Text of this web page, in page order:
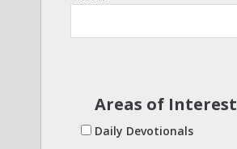
Areas of Interest
Daily Devotionals